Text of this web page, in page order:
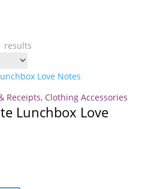
results
Receipts, Clothing Accessories
Lunchbox Love